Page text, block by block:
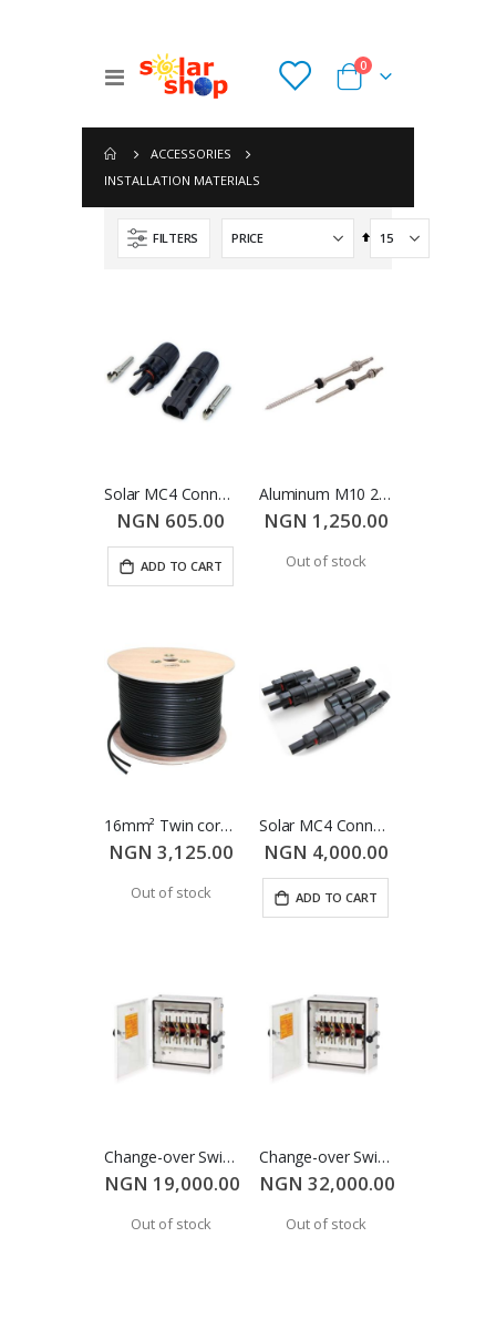
Toggle
Cart
0items
ACCESSORIES
INSTALLATION MATERIALS
FILTERS
Set
Descending
Solar MC4 Connector - Single (Male & Female)
NGN 605.00
ADD TO CART
Aluminum M10 200mm Double Head Screw
NGN 1,250.00
Out of stock
16mm² Twin core TUV PV Cable (Per meter)
NGN 3,125.00
Out of stock
Solar MC4 Connector - Double (Male & Female)
NGN 4,000.00
ADD TO CART
Change-over Switch 32A
NGN 19,000.00
Out of stock
Change-over Switch 63A
NGN 32,000.00
Out of stock
Hoppecke sun power VR L 2-1000 OPzV
Victron SmartSolar MPPT 250/100 Charge Controller